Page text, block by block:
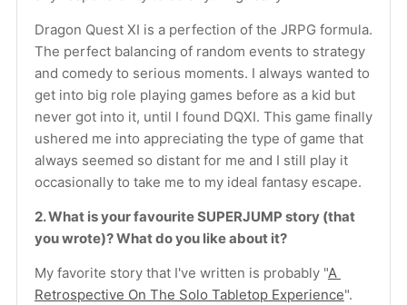
Dragon Quest XI is a perfection of the JRPG formula.
The perfect balancing of random events to strategy
and comedy to serious moments. I always wanted to
get into big role playing games before as a kid but
never got into it, until I found DQXI. This game finally
ushered me into appreciating the type of game that
always seemed so distant for me and I still play it
occasionally to take me to my ideal fantasy escape.
2. What is your favourite SUPERJUMP story (that
you wrote)? What do you like about it?
My favorite story that I've written is probably "A
Retrospective On The Solo Tabletop Experience".